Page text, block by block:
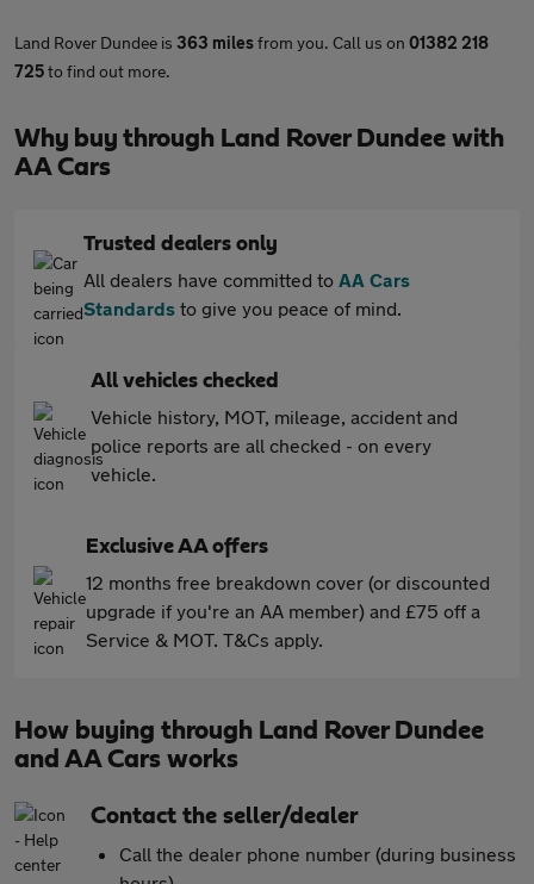
Land Rover Dundee is 363 milesfrom you. Call us on 01382 218
725to find out more.
Why buy through Land Rover Dundee with
AA Cars
Trusted dealers only
All dealers have committed to AA Cars
Standards to give you peace of mind.
All vehicles checked
Vehicle history, MOT, mileage, accident and
police reports are all checked - on every
vehicle.
Exclusive AA offers
12 months free breakdown cover (or discounted
upgrade if you're an AA member) and £75 off a
Service & MOT. T&Cs apply.
How buying through Land Rover Dundee
and AA Cars works
Contact the seller/dealer
Call the dealer phone number (during business